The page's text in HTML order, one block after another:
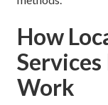
How
Work